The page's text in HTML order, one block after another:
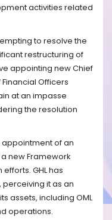
activities related
to resolve the
restructuring of
appointing new Chief
Officers
at an impasse
the resolution
appointment of an
new Framework
GHL has
it as an
assets, including OML
operations.